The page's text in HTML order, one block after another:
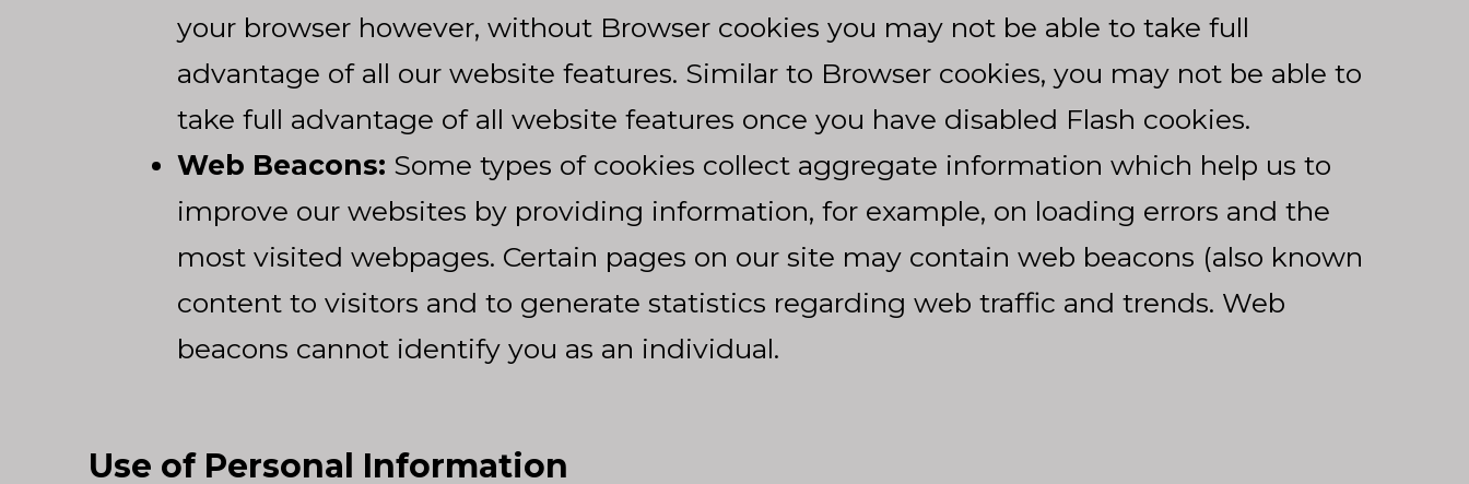
your browser however, without Browser cookies you may not be able to take full
advantage of all our website features. Similar to Browser cookies, you may not be able to
take full advantage of all website features once you have disabled Flash cookies.
Web Beacons: Some types of cookies collect aggregate information which help us to
improve our websites by providing information, for example, on loading errors and the
most visited webpages. Certain pages on our site may contain web beacons (also known
content to visitors and to generate statistics regarding web traffic and trends. Web
beacons cannot identify you as an individual.
Use of Personal Information